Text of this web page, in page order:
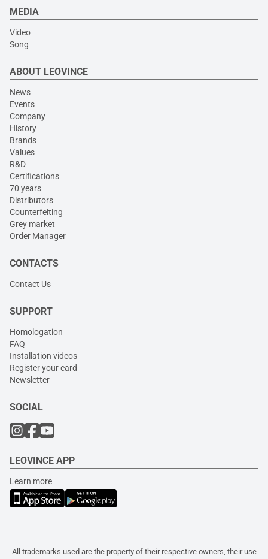
MEDIA
Video
Song
ABOUT LEOVINCE
News
Events
Company
History
Brands
Values
R&D
Certifications
70 years
Distributors
Counterfeiting
Grey market
Order Manager
CONTACTS
Contact Us
SUPPORT
Homologation
FAQ
Installation videos
Register your card
Newsletter
SOCIAL
LEOVINCE APP
Learn more
All trademarks used are the property of their respective owners, their use